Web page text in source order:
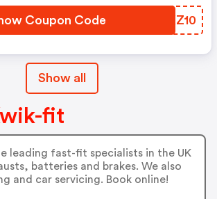
Coupon Code EFKZ10
Show all
fit
leading fast-fit specialists in the UK
batteries and brakes. We also
and car servicing. Book online!